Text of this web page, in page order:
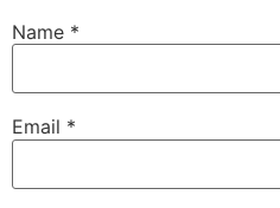
Name *
Email *